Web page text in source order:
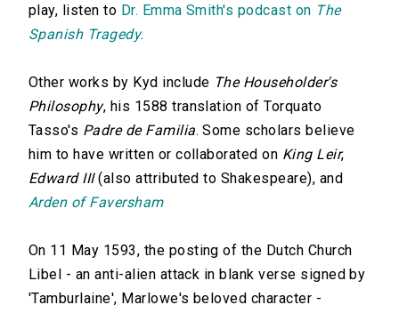
play, listen to Dr. Emma Smith's podcast on The
Spanish Tragedy.
Other works by Kyd include The Householder's
Philosophy, his 1588 translation of Torquato
Tasso's Padre de Familia. Some scholars believe
him to have written or collaborated on King Leir,
Edward III(also attributed to Shakespeare), and
Arden of Faversham
On 11 May 1593, the posting of the Dutch Church
Libel - an anti-alien attack in blank verse signed by
'Tamburlaine', Marlowe's beloved character -